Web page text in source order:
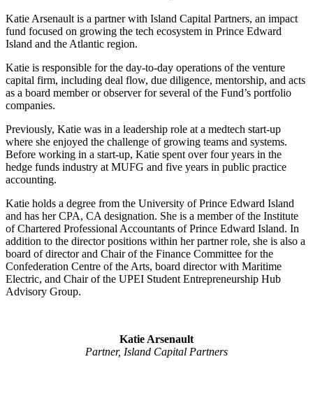
Katie Arsenault is a partner with Island Capital Partners, an impact
fund focused on growing the tech ecosystem in Prince Edward
Island and the Atlantic region.
Katie is responsible for the day-to-day operations of the venture
capital firm, including deal flow, due diligence, mentorship, and acts
as a board member or observer for several of the Fund’s portfolio
companies.
Previously, Katie was in a leadership role at a medtech start-up
where she enjoyed the challenge of growing teams and systems.
Before working in a start-up, Katie spent over four years in the
hedge funds industry at MUFG and five years in public practice
accounting.
Katie holds a degree from the University of Prince Edward Island
and has her CPA, CA designation. She is a member of the Institute
of Chartered Professional Accountants of Prince Edward Island. In
addition to the director positions within her partner role, she is also a
board of director and Chair of the Finance Committee for the
Confederation Centre of the Arts, board director with Maritime
Electric, and Chair of the UPEI Student Entrepreneurship Hub
Advisory Group.
Katie Arsenault
Partner, Island Capital Partners